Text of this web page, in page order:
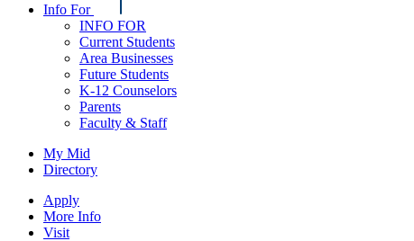
Info For
INFO FOR
Current Students
Area Businesses
Future Students
K-12 Counselors
Parents
Faculty & Staff
My Mid
Directory
Apply
More Info
Visit